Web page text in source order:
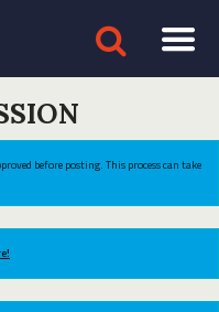
before posting. This process can take